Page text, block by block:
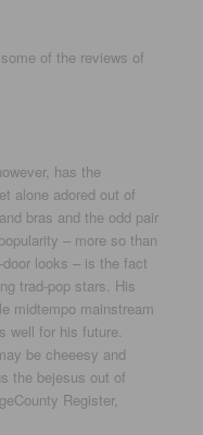
of the reviews of
has the
alone adored out of
bras and the odd pair
– more so than
looks – is the fact
trad-pop stars. His
midtempo mainstream
well for his future.
be cheeesy and
the bejesus out of
Register,